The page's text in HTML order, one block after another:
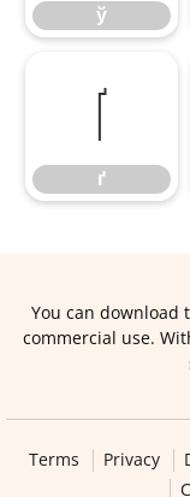
ў
ґ
ґ
You can download
commercial use.
Terms Privacy